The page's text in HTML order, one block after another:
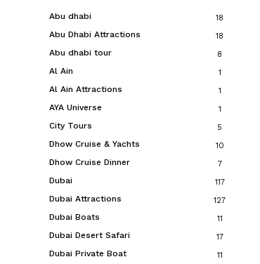
Abu dhabi 18
Abu Dhabi Attractions 18
Abu dhabi tour 8
Al Ain 1
Al Ain Attractions 1
AYA Universe 1
City Tours 5
Dhow Cruise & Yachts 10
Dhow Cruise Dinner 7
Dubai 117
Dubai Attractions 127
Dubai Boats 11
Dubai Desert Safari 17
Dubai Private Boat 11